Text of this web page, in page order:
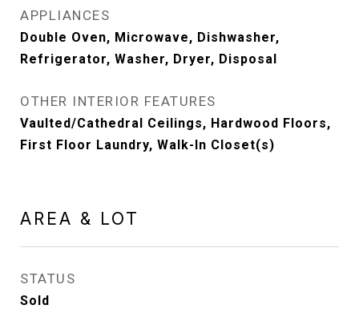
APPLIANCES
Double Oven, Microwave, Dishwasher,
Refrigerator, Washer, Dryer, Disposal
OTHER INTERIOR FEATURES
Vaulted/Cathedral Ceilings, Hardwood Floors,
First Floor Laundry, Walk-In Closet(s)
AREA & LOT
STATUS
Sold